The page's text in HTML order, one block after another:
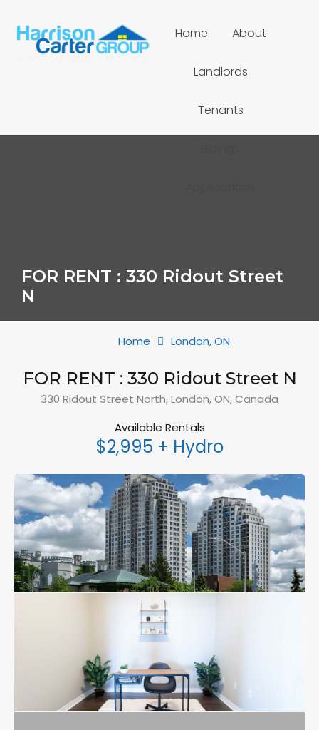
Home About
Landlords
Tenants
FOR RENT : 330 Ridout Street
N
Home London, ON
FOR RENT : 330 Ridout Street N
330 Ridout Street North, London, ON, Canada
Available Rentals
$2,995 + Hydro